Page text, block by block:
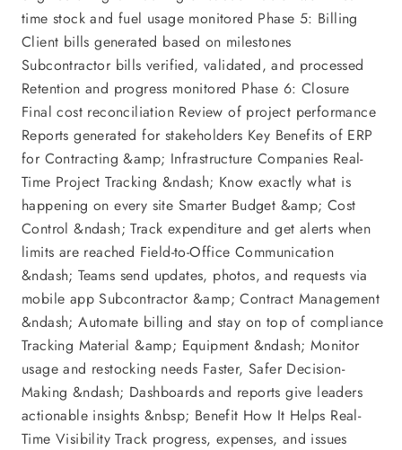
time stock and fuel usage monitored Phase 5: Billing
Client bills generated based on milestones
Subcontractor bills verified, validated, and processed
Retention and progress monitored Phase 6: Closure
Final cost reconciliation Review of project performance
Reports generated for stakeholders Key Benefits of ERP
for Contracting &amp; Infrastructure Companies Real-
Time Project Tracking &ndash; Know exactly what is
happening on every site Smarter Budget &amp; Cost
Control &ndash; Track expenditure and get alerts when
limits are reached Field-to-Office Communication
&ndash; Teams send updates, photos, and requests via
mobile app Subcontractor &amp; Contract Management
&ndash; Automate billing and stay on top of compliance
Tracking Material &amp; Equipment &ndash; Monitor
usage and restocking needs Faster, Safer Decision-
Making &ndash; Dashboards and reports give leaders
actionable insights &nbsp; Benefit How It Helps Real-
Time Visibility Track progress, expenses, and issues